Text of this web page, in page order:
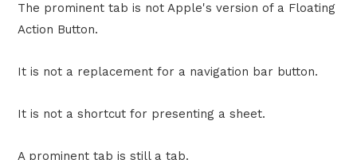
The prominent tab is not Apple's version of a Floating
Action Button.
It is not a replacement for a navigation bar button.
It is not a shortcut for presenting a sheet.
A prominent tab is still a tab.